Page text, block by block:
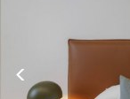
in-room
complimentary